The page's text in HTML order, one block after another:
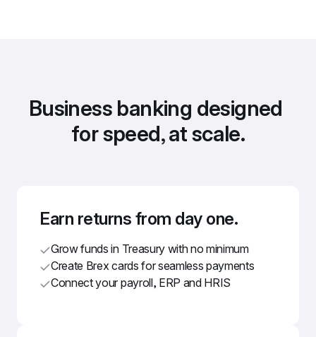
Business banking designed
for speed, at scale.
Earn returns from day one.
Grow funds in Treasury with no minimum
Create Brex cards for seamless payments
Connect your payroll, ERP and HRIS